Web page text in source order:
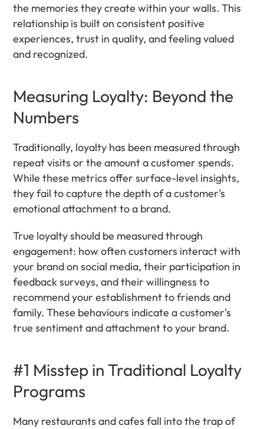
the memories they create within your walls. This
relationship is built on consistent positive
experiences, trust in quality, and feeling valued
and recognized.
Measuring Loyalty: Beyond the
Numbers
Traditionally, loyalty has been measured through
repeat visits or the amount a customer spends.
While these metrics offer surface-level insights,
they fail to capture the depth of a customer’s
emotional attachment to a brand.
True loyalty should be measured through
engagement: how often customers interact with
your brand on social media, their participation in
feedback surveys, and their willingness to
recommend your establishment to friends and
family. These behaviours indicate a customer's
true sentiment and attachment to your brand.
#1 Misstep in Traditional Loyalty
Programs
Many restaurants and cafes fall into the trap of